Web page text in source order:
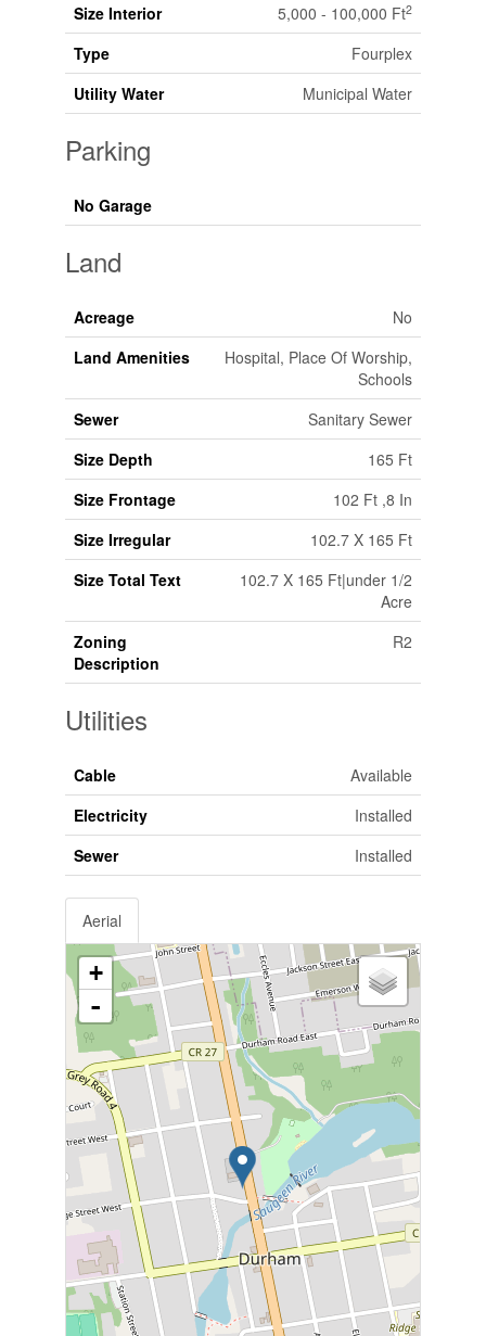
Size Interior 5,000 - 100,000 Ft2
Type
Fourplex
Utility Water
Municipal Water
Parking
No Garage
Land
Acreage
No
Land Amenities
Hospital, Place Of Worship,
Schools
Sewer
Sanitary Sewer
Size Depth
165 Ft
Size Frontage
102 Ft ,8 In
Size Irregular
102.7 X 165 Ft
Size Total Text
102.7 X 165 Ft|under 1/2
Acre
Zoning
Description
R2
Utilities
Cable
Available
Electricity
Installed
Sewer
Installed
Aerial
+
-